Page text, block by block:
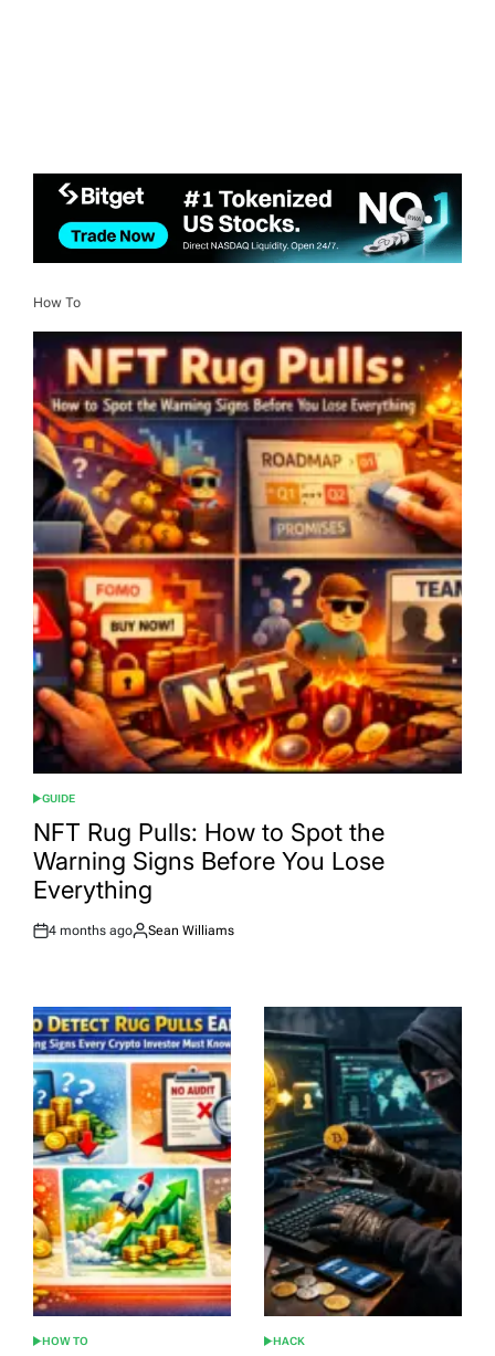
How To
POSTED
IN
GUIDE
NFT Rug Pulls: How to Spot the
Warning Signs Before You Lose
Everything
Post
4 months ago
By:
Sean Williams
POSTED
HOW TO
POSTED
HACK